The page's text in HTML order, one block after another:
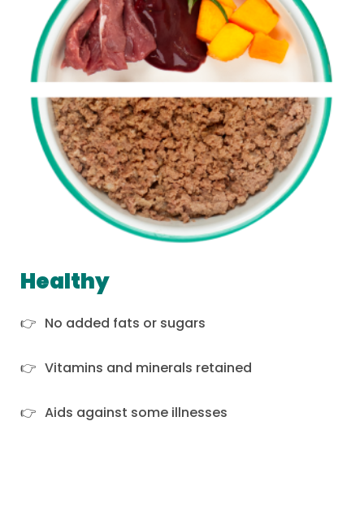
Healthy
No added fats or sugars
Vitamins and minerals retained
Aids against some illnesses